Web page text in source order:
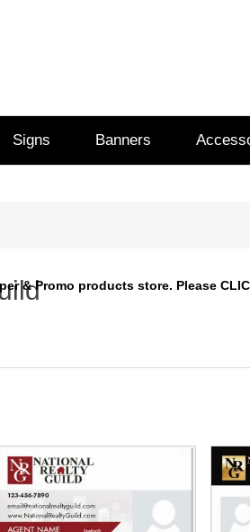
Signs Banners
& Promo products store. Please